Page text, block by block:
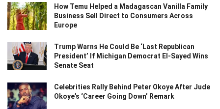
How Temu Helped a Madagascan Vanilla Family
Business Sell Direct to Consumers Across
Europe
Trump Warns He Could Be ‘Last Republican
President’ If Michigan Democrat El-Sayed Wins
Senate Seat
Celebrities Rally Behind Peter Okoye After Jude
Okoye’s ‘Career Going Down’ Remark